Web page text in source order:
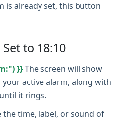
is already set, this button
to 18:10
}}The screen will show
your active alarm, along with
it rings.
the time, label, or sound of